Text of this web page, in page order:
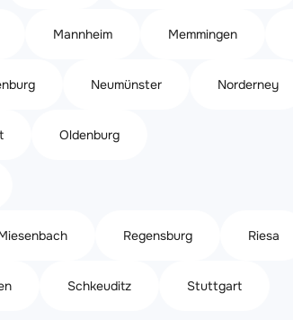
Mannheim Memmingen
Neumünster Norderney
Oldenburg
Regensburg Riesa
Schkeuditz Stuttgart